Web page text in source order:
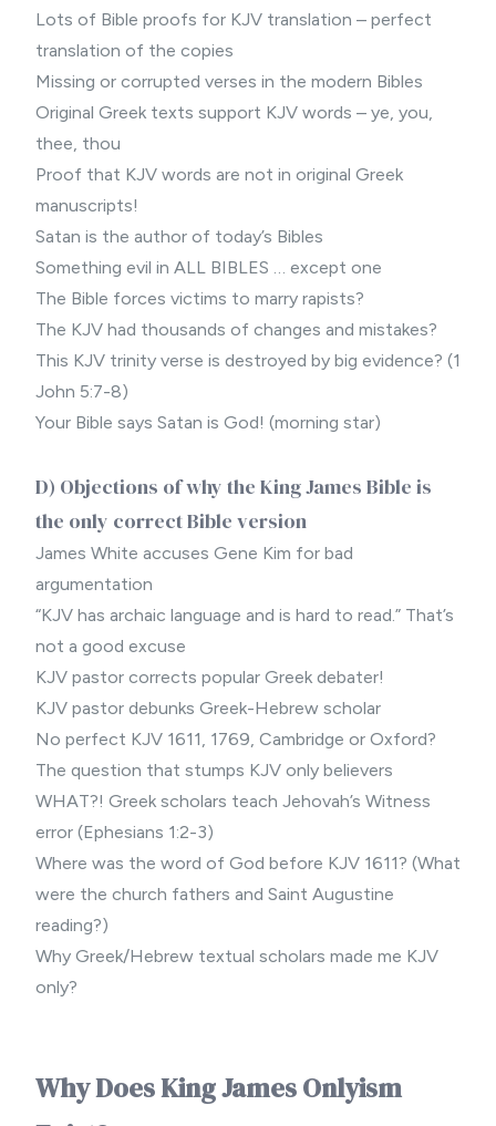
Lots of Bible proofs for KJV translation – perfect
translation of the copies
Missing or corrupted verses in the modern Bibles
Original Greek texts support KJV words – ye, you,
thee, thou
Proof that KJV words are not in original Greek
manuscripts!
Satan is the author of today’s Bibles
Something evil in ALL BIBLES … except one
The Bible forces victims to marry rapists?
The KJV had thousands of changes and mistakes?
This KJV trinity verse is destroyed by big evidence? (1
John 5:7-8)
Your Bible says Satan is God! (morning star)
D) Objections of why the King James Bible is
the only correct Bible version
James White accuses Gene Kim for bad
argumentation
“KJV has archaic language and is hard to read.” That’s
not a good excuse
KJV pastor corrects popular Greek debater!
KJV pastor debunks Greek-Hebrew scholar
No perfect KJV 1611, 1769, Cambridge or Oxford?
The question that stumps KJV only believers
WHAT?! Greek scholars teach Jehovah’s Witness
error (Ephesians 1:2-3)
Where was the word of God before KJV 1611? (What
were the church fathers and Saint Augustine
reading?)
Why Greek/Hebrew textual scholars made me KJV
only?
Why Does King James Onlyism